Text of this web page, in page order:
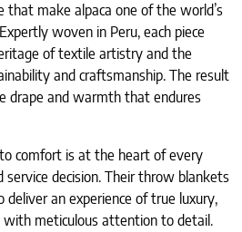
that make alpaca one of the world’s
woven in Peru, each piece
of textile artistry and the
and craftsmanship. The result
drape and warmth that endures
comfort is at the heart of every
service decision. Their throw blankets
an experience of true luxury,
with meticulous attention to detail.